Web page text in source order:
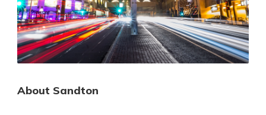
About Sandton